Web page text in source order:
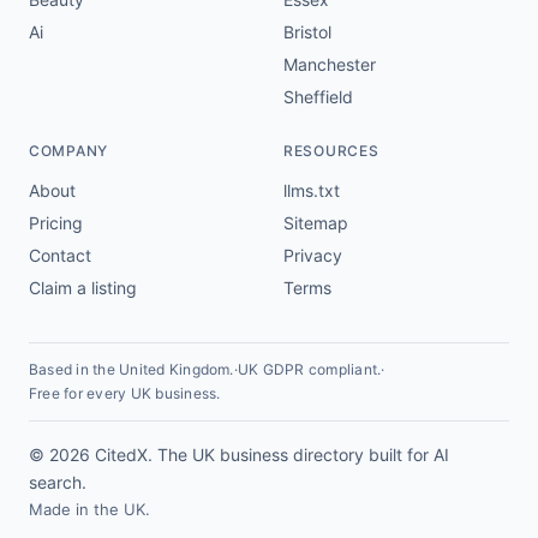
Ai
Bristol
Manchester
Sheffield
COMPANY
About
Pricing
Contact
Claim a listing
RESOURCES
llms.txt
Sitemap
Privacy
Terms
Based in the United Kingdom.·UK GDPR compliant.·
Free for every UK business.
© 2026 CitedX. The UK business directory built for AI
search.
Made in the UK.